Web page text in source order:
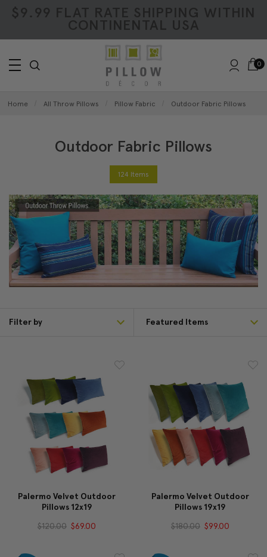
$9.99 FLAT RATE SHIPPING WITHIN
CONTINENTAL USA
0
Home All Throw Pillows Pillow Fabric Outdoor Fabric Pillows
Outdoor Fabric Pillows
124 Items
Filter by
Palermo Velvet Outdoor
Pillows 12x19
$120.00 $69.00
Palermo Velvet Outdoor
Pillows 19x19
$180.00 $99.00